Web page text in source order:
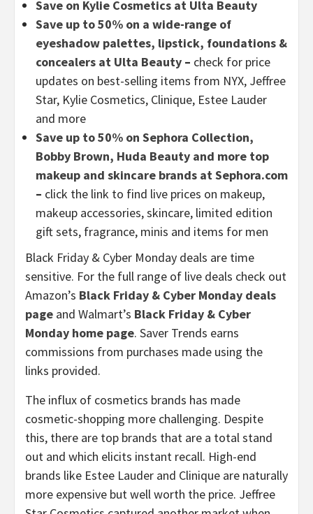
Save on Kylie Cosmetics at Ulta Beauty
Save up to 50% on a wide-range of
eyeshadow palettes, lipstick, foundations &
concealers at Ulta Beauty – check for price
updates on best-selling items from NYX, Jeffree
Star, Kylie Cosmetics, Clinique, Estee Lauder
and more
Save up to 50% on Sephora Collection,
Bobby Brown, Huda Beauty and more top
makeup and skincare brands at Sephora.com
– click the link to find live prices on makeup,
makeup accessories, skincare, limited edition
gift sets, fragrance, minis and items for men
Black Friday & Cyber Monday deals are time
sensitive. For the full range of live deals check out
Amazon’s Black Friday & Cyber Monday deals
page and Walmart’s Black Friday & Cyber
Monday home page. Saver Trends earns
commissions from purchases made using the
links provided.
The influx of cosmetics brands has made
cosmetic-shopping more challenging. Despite
this, there are top brands that are a total stand
out and which elicits instant recall. High-end
brands like Estee Lauder and Clinique are naturally
more expensive but well worth the price. Jeffree